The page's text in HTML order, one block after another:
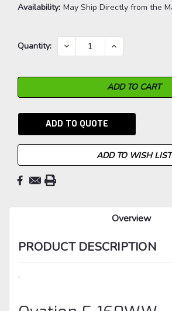
Availability: May Ship Directly from the
Current
Quantity: DECREASE
QUANTITY:
INCREASE
QUANTITY:
ADD TO QUOTE
ADD TO WISH LIST
Overview
PRODUCT DESCRIPTION
.